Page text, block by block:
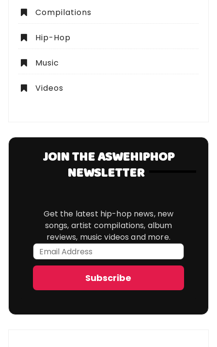
Compilations
Hip-Hop
Music
Videos
JOIN THE ASWEHIPHOP
NEWSLETTER
Get the latest hip-hop news, new
songs, artist compilations, album
reviews, music videos and more.
Email
Address
Subscribe